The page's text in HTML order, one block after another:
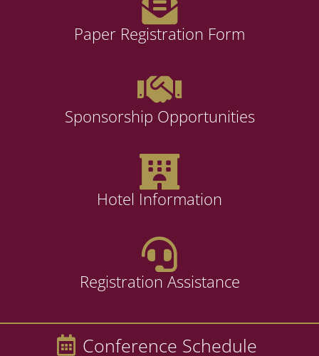
Paper Registration Form
Sponsorship Opportunities
Hotel Information
Registration Assistance
Conference Schedule